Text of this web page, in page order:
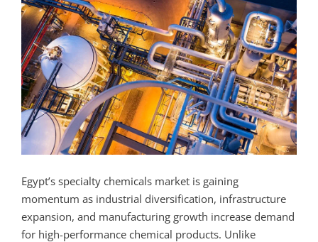
Egypt’s specialty chemicals market is gaining
momentum as industrial diversification, infrastructure
expansion, and manufacturing growth increase demand
for high-performance chemical products. Unlike